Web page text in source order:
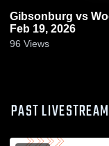
Gibsonburg vs Woodmore • Game Recap •
Feb 19, 2026
96 Views
PAST